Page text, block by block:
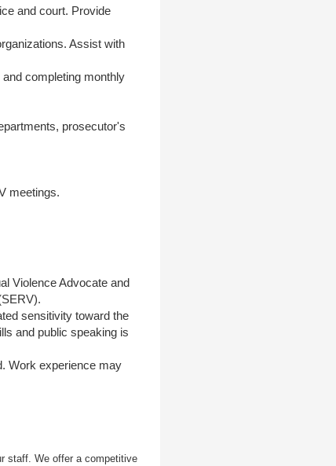
and court. Provide
Assist with
completing monthly
prosecutor's
meetings.
Violence Advocate and
sensitivity toward the
and public speaking is
Work experience may
staff. We offer a competitive